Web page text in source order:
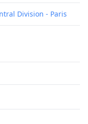
Division - Paris